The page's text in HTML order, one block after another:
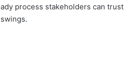
process stakeholders can trust